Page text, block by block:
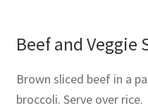
Beef and Veggie
Brown sliced beef in a
broccoli. Serve over rice.